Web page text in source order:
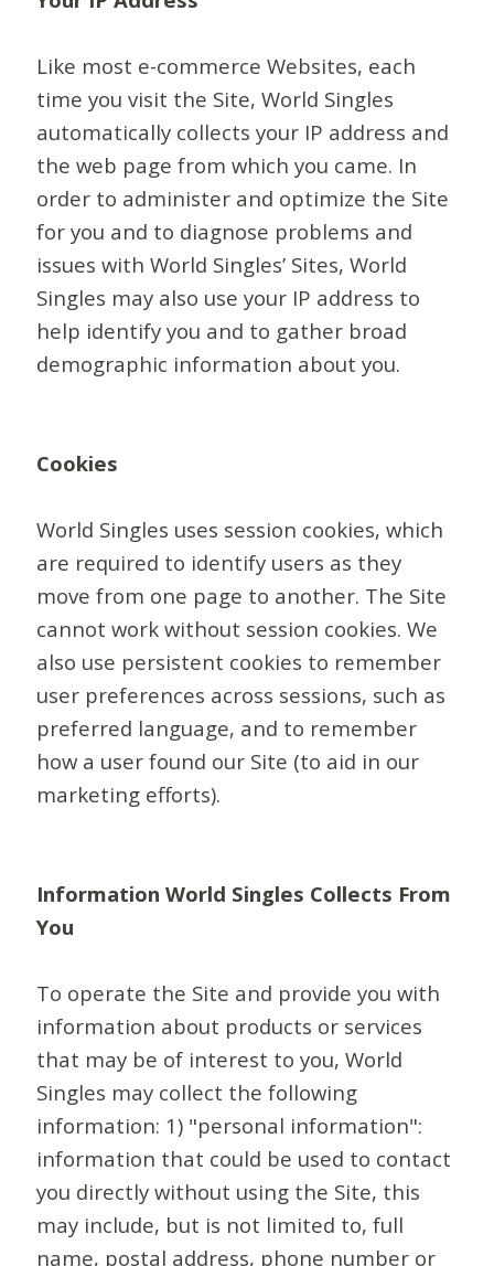
Like most e-commerce Websites, each
time you visit the Site, World Singles
automatically collects your IP address and
the web page from which you came. In
order to administer and optimize the Site
for you and to diagnose problems and
issues with World Singles’ Sites, World
Singles may also use your IP address to
help identify you and to gather broad
demographic information about you.
Cookies
World Singles uses session cookies, which
are required to identify users as they
move from one page to another. The Site
cannot work without session cookies. We
also use persistent cookies to remember
user preferences across sessions, such as
preferred language, and to remember
how a user found our Site (to aid in our
marketing efforts).
Information World Singles Collects From
You
To operate the Site and provide you with
information about products or services
that may be of interest to you, World
Singles may collect the following
information: 1) "personal information":
information that could be used to contact
you directly without using the Site, this
may include, but is not limited to, full
name, postal address, phone number or